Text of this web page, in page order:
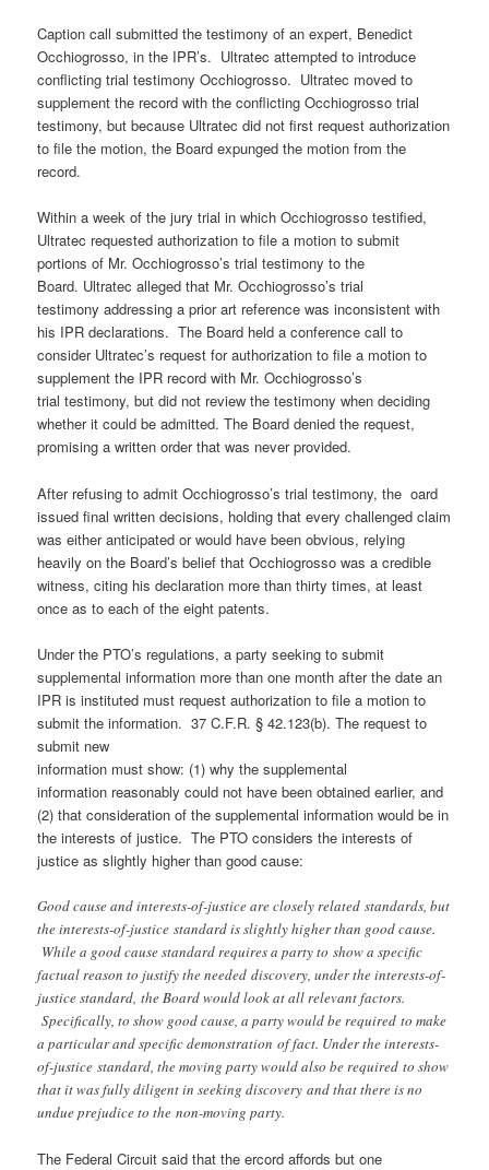
Caption call submitted the testimony of an expert, Benedict
Occhiogrosso, in the IPR’s. Ultratec attempted to introduce
conflicting trial testimony Occhiogrosso. Ultratec moved to
supplement the record with the conflicting Occhiogrosso trial
testimony, but because Ultratec did not first request authorization
to file the motion, the Board expunged the motion from the
record.
Within a week of the jury trial in which Occhiogrosso testified,
Ultratec requested authorization to file a motion to submit
portions of Mr. Occhiogrosso’s trial testimony to the
Board. Ultratec alleged that Mr. Occhiogrosso’s trial
testimony addressing a prior art reference was inconsistent with
his IPR declarations. The Board held a conference call to
consider Ultratec’s request for authorization to file a motion to
supplement the IPR record with Mr. Occhiogrosso’s
trial testimony, but did not review the testimony when deciding
whether it could be admitted. The Board denied the request,
promising a written order that was never provided.
After refusing to admit Occhiogrosso’s trial testimony, the oard
issued final written decisions, holding that every challenged claim
was either anticipated or would have been obvious, relying
heavily on the Board’s belief that Occhiogrosso was a credible
witness, citing his declaration more than thirty times, at least
once as to each of the eight patents.
Under the PTO’s regulations, a party seeking to submit
supplemental information more than one month after the date an
IPR is instituted must request authorization to file a motion to
submit the information. 37 C.F.R. § 42.123(b). The request to
submit new
information must show: (1) why the supplemental
information reasonably could not have been obtained earlier, and
(2) that consideration of the supplemental information would be in
the interests of justice. The PTO considers the interests of
justice as slightly higher than good cause:
Good cause and interests-of-justice are closely related standards, but
the interests-of-justice standard is slightly higher than good cause.
While a good cause standard requires a party to show a specific
factual reason to justify the needed discovery, under the interests-of-
justice standard, the Board would look at all relevant factors.
Specifically, to show good cause, a party would be required to make
a particular and specific demonstration of fact. Under the interests-
of-justice standard, the moving party would also be required to show
that it was fully diligent in seeking discovery and that there is no
undue prejudice to the non-moving party.
The Federal Circuit said that the ercord affords but one